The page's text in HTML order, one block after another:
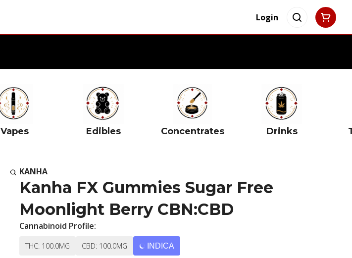
Login
Vapes Edibles Concentrates Drinks
KANHA
Kanha FX Gummies Sugar Free
Moonlight Berry CBN:CBD
Cannabinoid Profile:
THC: 100.0MG CBD: 100.0MG INDICA